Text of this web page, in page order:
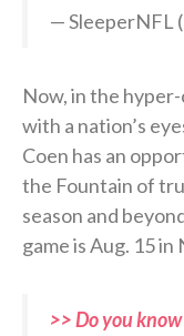
— SleeperNFL
Now, in the
with a nation’s
Coen has an
the Fountain of
season and
game is Aug. 15 in
>> Do you